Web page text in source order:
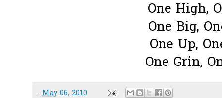
One High,
One Big,
One Up,
One Grin,
- May 06, 2010